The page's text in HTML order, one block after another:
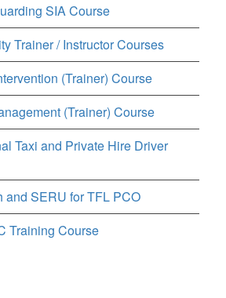
SIA Course
Trainer / Instructor Courses
(Trainer) Course
(Trainer) Course
Taxi and Private Hire Driver
and SERU for TFL PCO
Training Course